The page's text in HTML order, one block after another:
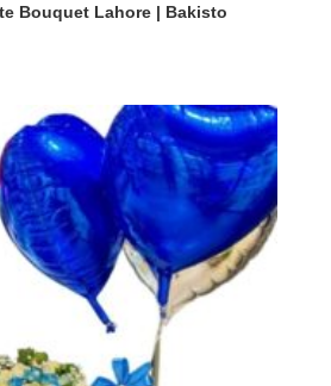
Bouquet Lahore | Bakisto